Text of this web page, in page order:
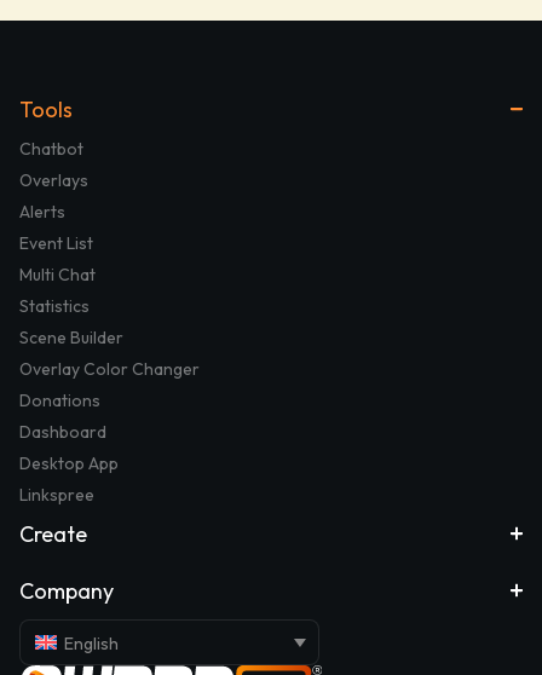
Tools
Chatbot
Overlays
Alerts
Event List
Multi Chat
Statistics
Scene Builder
Overlay Color Changer
Donations
Dashboard
Desktop App
Linkspree
Create
Company
English